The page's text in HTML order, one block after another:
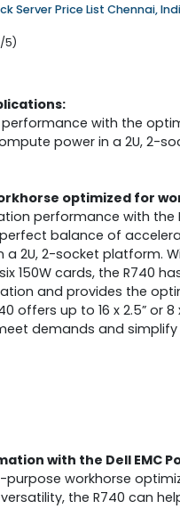
Server Price List Chennai,
5)
with the
power in a 2U, 2-
optimized for
performance with the
balance of
2U, 2-socket platform.
150W cards, the R740
and provides the
offers up to 16 x 2.5” or 8
demands and simplify
with the Dell EMC
purpose workhorse
the R740 can